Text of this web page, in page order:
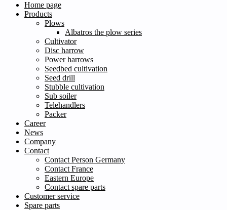
Home page
Products
Plows
Albatros the plow series
Cultivator
Disc harrow
Power harrows
Seedbed cultivation
Seed drill
Stubble cultivation
Sub soiler
Telehandlers
Packer
Career
News
Company
Contact
Contact Person Germany
Contact France
Eastern Europe
Contact spare parts
Customer service
Spare parts